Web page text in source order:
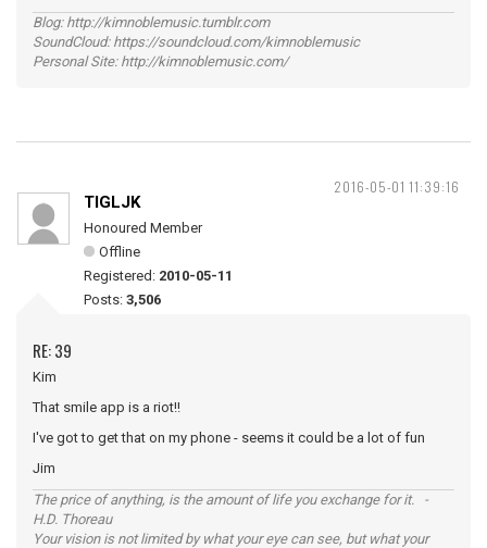
Blog: http://kimnoblemusic.tumblr.com
SoundCloud: https://soundcloud.com/kimnoblemusic
Personal Site: http://kimnoblemusic.com/
2016-05-01 11:39:16
TIGLJK
Honoured Member
Offline
Registered: 2010-05-11
Posts: 3,506
RE: 39
Kim
That smile app is a riot!!
I've got to get that on my phone - seems it could be a lot of fun
Jim
The price of anything, is the amount of life you exchange for it. -
H.D. Thoreau
Your vision is not limited by what your eye can see, but what your